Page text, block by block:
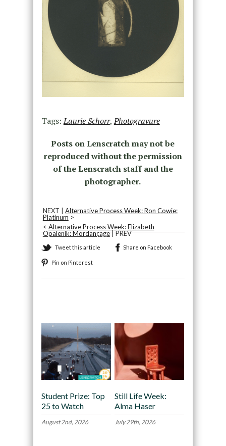
Tags:Laurie Schorr,Photogravure
Posts on Lenscratch may not be
reproduced without the permission
of the Lenscratch staff and the
photographer.
NEXT | Alternative Process Week: Ron Cowie:
Platinum >
< Alternative Process Week: Elizabeth
Opalenik: Mordançage| PREV
Tweet this article Share on Facebook
Pin on Pinterest
Student Prize: Top
25 to Watch
August 2nd, 2026
Still Life Week:
Alma Haser
July 29th, 2026